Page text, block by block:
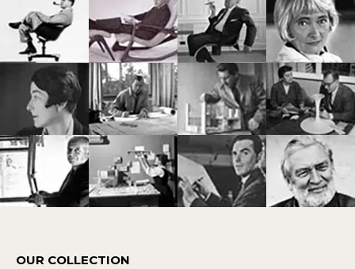
OUR COLLECTION